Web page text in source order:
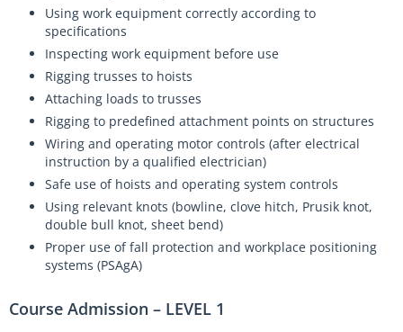
Using work equipment correctly according to
specifications
Inspecting work equipment before use
Rigging trusses to hoists
Attaching loads to trusses
Rigging to predefined attachment points on structures
Wiring and operating motor controls (after electrical
instruction by a qualified electrician)
Safe use of hoists and operating system controls
Using relevant knots (bowline, clove hitch, Prusik knot,
double bull knot, sheet bend)
Proper use of fall protection and workplace positioning
systems (PSAgA)
Course Admission – LEVEL 1